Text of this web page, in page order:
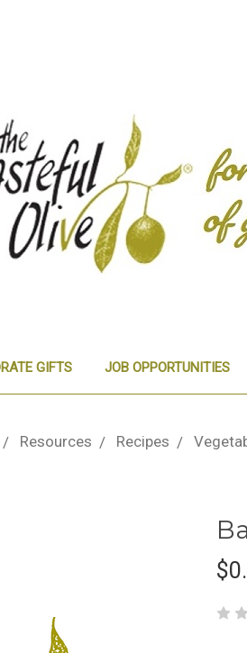
GIFTS JOB OPPORTUNITIES
Resources Recipes